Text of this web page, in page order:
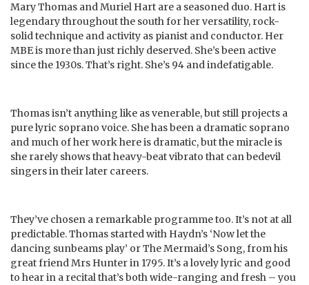
Mary Thomas and Muriel Hart are a seasoned duo. Hart is
legendary throughout the south for her versatility, rock-
solid technique and activity as pianist and conductor. Her
MBE is more than just richly deserved. She’s been active
since the 1930s. That’s right. She’s 94 and indefatigable.
Thomas isn’t anything like as venerable, but still projects a
pure lyric soprano voice. She has been a dramatic soprano
and much of her work here is dramatic, but the miracle is
she rarely shows that heavy-beat vibrato that can bedevil
singers in their later careers.
They’ve chosen a remarkable programme too. It’s not at all
predictable. Thomas started with Haydn’s ‘Now let the
dancing sunbeams play’ or The Mermaid’s Song, from his
great friend Mrs Hunter in 1795. It’s a lovely lyric and good
to hear in a recital that’s both wide-ranging and fresh – you